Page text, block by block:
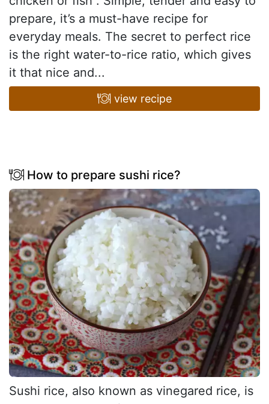
prepare, it’s a must-have recipe for
everyday meals. The secret to perfect rice
is the right water-to-rice ratio, which gives
it that nice and...
view recipe
How to prepare sushi rice?
Sushi rice, also known as vinegared rice, is